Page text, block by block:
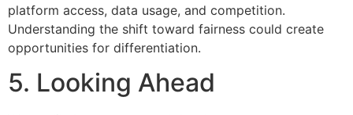
platform access, data usage, and competition.
Understanding the shift toward fairness could create
opportunities for differentiation.
5. Looking Ahead